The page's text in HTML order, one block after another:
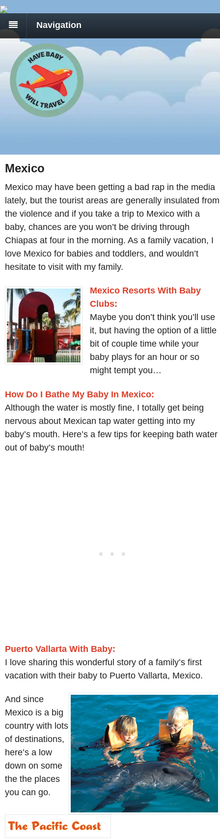
Navigation
Mexico
Mexico may have been getting a bad rap in the media
lately, but the tourist areas are generally insulated from
the violence and if you take a trip to Mexico with a
baby, chances are you won’t be driving through
Chiapas at four in the morning. As a family vacation, I
love Mexico for babies and toddlers, and wouldn’t
hesitate to visit with my family.
Mexico Resorts With Baby
Clubs:
Maybe you don’t think you’ll use
it, but having the option of a little
bit of couple time while your
baby plays for an hour or so
might tempt you…
How Do I Bathe My Baby In Mexico:
Although the water is mostly fine, I totally get being
nervous about Mexican tap water getting into my
baby’s mouth. Here’s a few tips for keeping bath water
out of baby’s mouth!
Puerto Vallarta With Baby:
I love sharing this wonderful story of a family’s first
vacation with their baby to Puerto Vallarta, Mexico.
And since
Mexico is a big
country with lots
of destinations,
here’s a low
down on some
the the places
you can go.